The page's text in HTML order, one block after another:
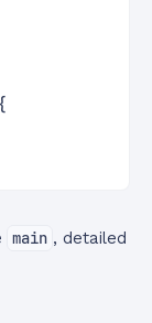
main , detailed